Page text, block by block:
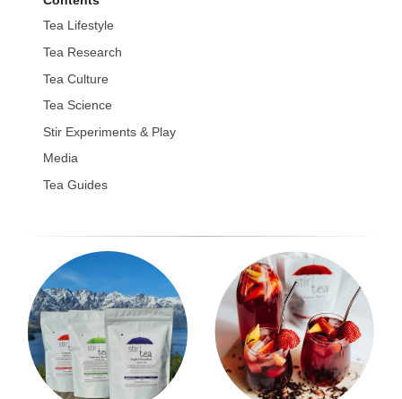
Tea Lifestyle
Tea Research
Tea Culture
Tea Science
Stir Experiments & Play
Media
Tea Guides